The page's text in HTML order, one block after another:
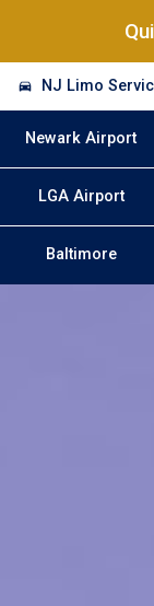
NJ Limo
Newark Airport
LGA Airport
Baltimore